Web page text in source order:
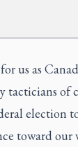
us as
tacticians of
election
toward our